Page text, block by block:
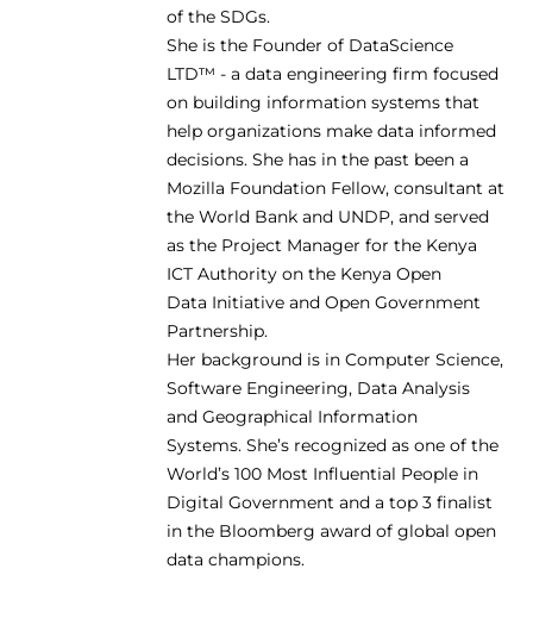
of the SDGs.
She is the Founder of DataScience
LTD™ - a data engineering firm focused
on building information systems that
help organizations make data informed
decisions. She has in the past been a
Mozilla Foundation Fellow, consultant at
the World Bank and UNDP, and served
as the Project Manager for the Kenya
ICT Authority on the Kenya Open
Data Initiative and Open Government
Partnership.
Her background is in Computer Science,
Software Engineering, Data Analysis
and Geographical Information
Systems. She’s recognized as one of the
World’s 100 Most Influential People in
Digital Government and a top 3 finalist
in the Bloomberg award of global open
data champions.